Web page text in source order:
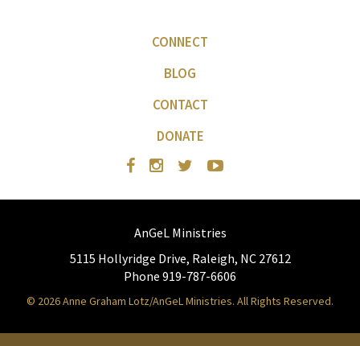
CONNECT
BLOG
CONTACT
DONATE
AnGeL Ministries
5115 Hollyridge Drive, Raleigh, NC 27612
Phone 919-787-6606
© 2026 Anne Graham Lotz/AnGeL Ministries. All Rights Reserved.